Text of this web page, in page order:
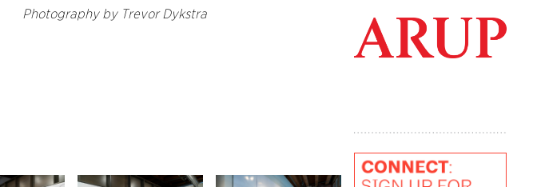
Photography by Trevor Dykstra